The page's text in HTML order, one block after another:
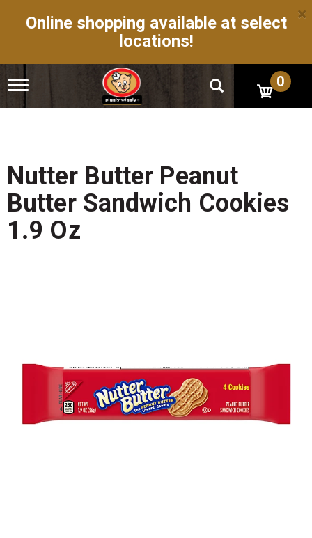
Online shopping available at select
locations!
×
T
g
n
a
v
i
0
Nutter Butter Peanut
Butter Sandwich Cookies
1.9 Oz